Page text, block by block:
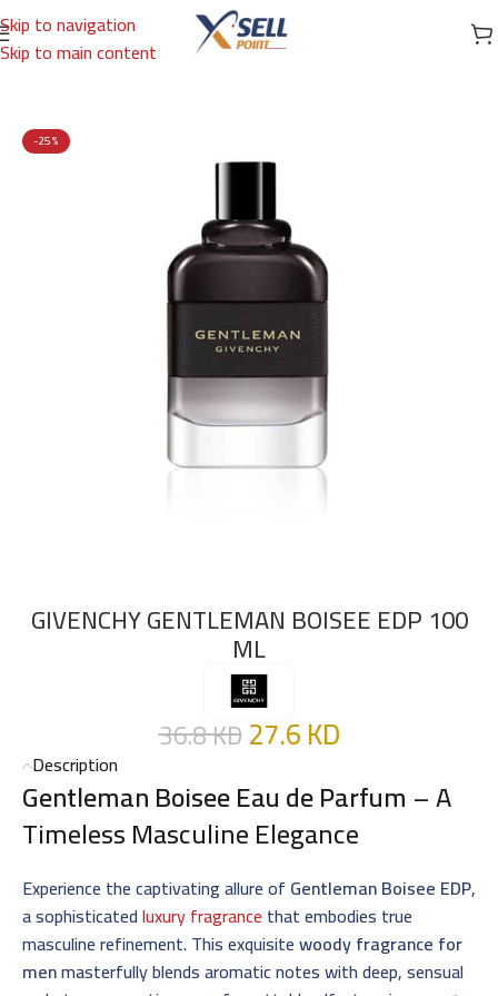
Skip to navigation
Skip to main content
Home/Brands/International Brands/GIVENCHY
-25%
GIVENCHY GENTLEMAN BOISEE EDP 100
ML
36.8KD27.6KD
Description
Gentleman Boisee Eau de Parfum – A
Timeless Masculine Elegance
Experience the captivating allure of Gentleman Boisee EDP,
a sophisticatedluxury fragrance that embodies true
masculine refinement. This exquisitewoody fragrance for
menmasterfully blends aromatic notes with deep, sensual